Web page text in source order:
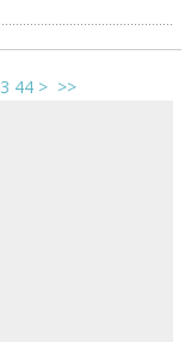
44 > >>